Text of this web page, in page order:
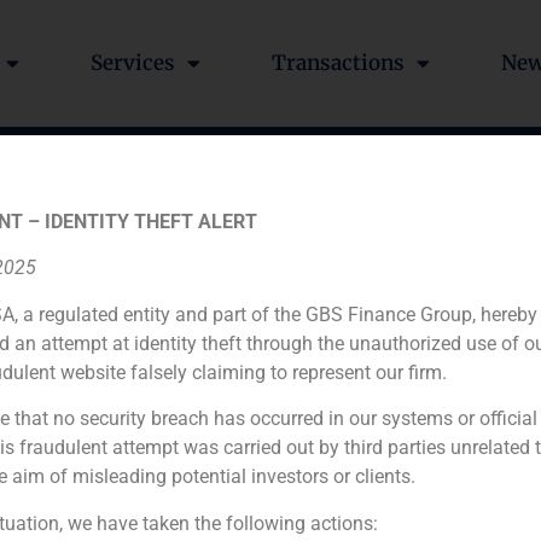
Services Transactions
to Inversiones GB
Financial advisor to the seller
N/A
– IDENTITY THEFT ALERT
a regulated entity and part of the GBS Finance Group,
an attempt at identity theft through the unauthorized use of
website falsely claiming to represent our firm.
that no security breach has occurred in our systems or official
fraudulent attempt was carried out by third parties unrelated
aim of misleading potential investors or clients.
we have taken the following actions: